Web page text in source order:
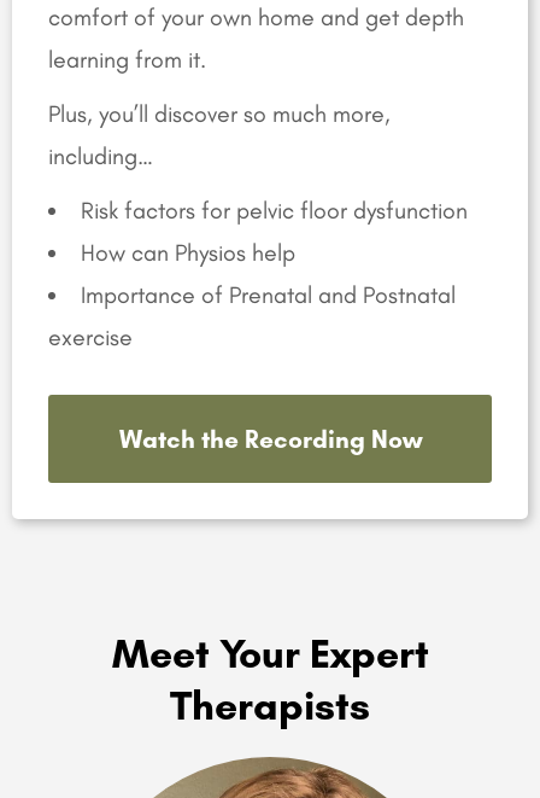
comfort of your own home and get depth
learning from it.
Plus, you’ll discover so much more,
including…
Risk factors for pelvic floor dysfunction
How can Physios help
Importance of Prenatal and Postnatal
exercise
Watch the Recording Now
Meet Your Expert
Therapists